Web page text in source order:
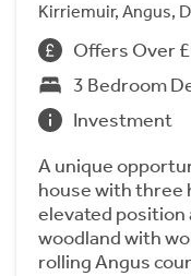
Kirriemuir, Angus,
Offers Over
3 Bedroom
Investment
A unique
house with three
elevated position
woodland with
rolling Angus